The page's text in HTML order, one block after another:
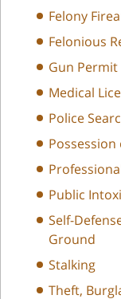
Felony
Felonious
Gun Permit
Medical
Police
Possession
Public
Self-
Ground
Stalking
Theft,